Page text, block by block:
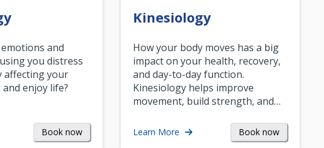
and
you distress
affecting your
enjoy life?
Book now
Kinesiology
How your body moves has a big
impact on your health, recovery,
and day-to-day function.
Kinesiology helps improve
movement, build strength, and…
Learn More Book now